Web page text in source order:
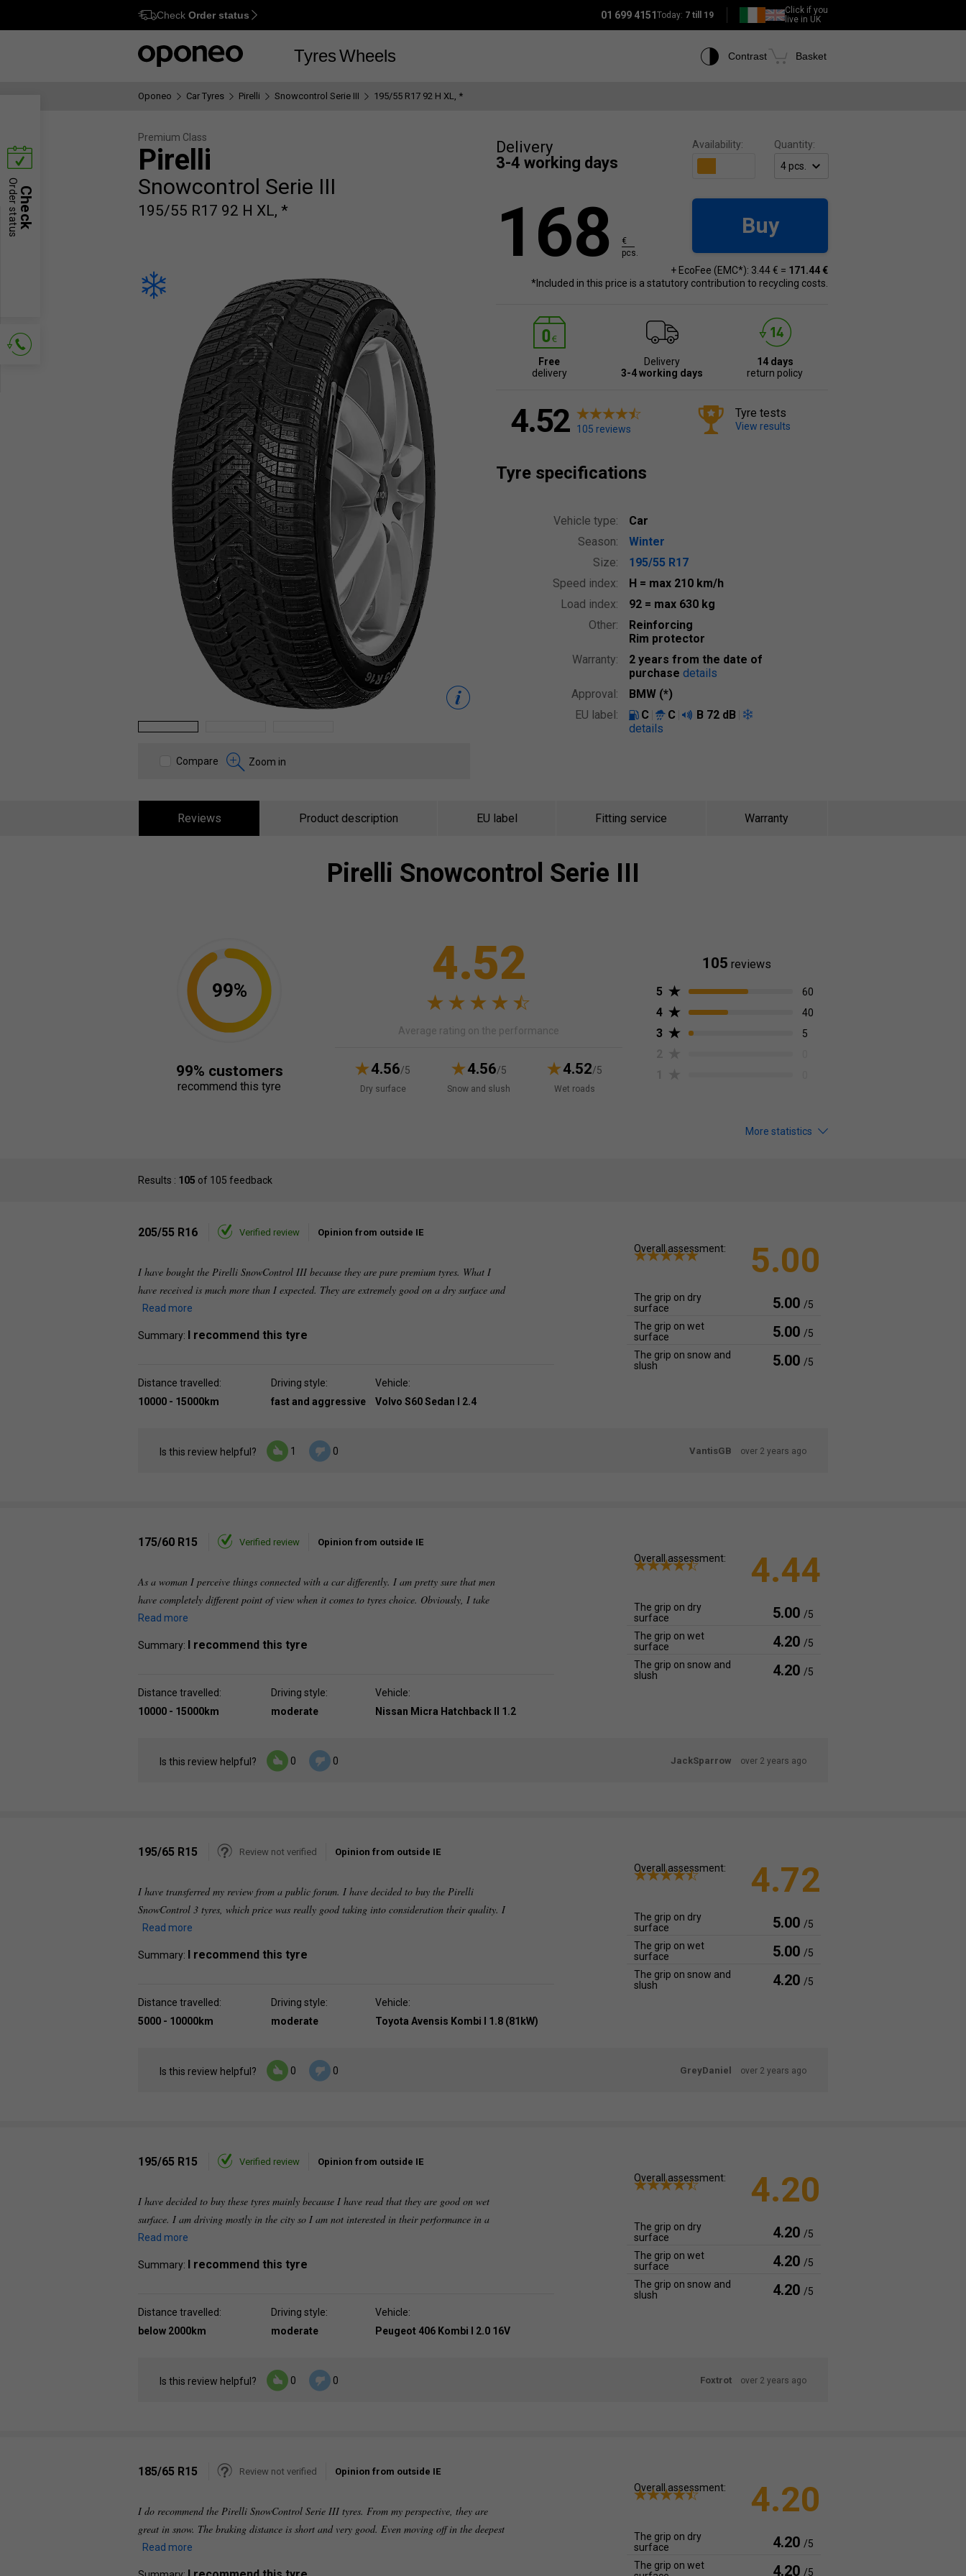
Ctrl M
Check Order status 01 699 4151Today: 7 till 19
Click if you
live in UK
TyresWheels Contrast Basket
Oponeo Car Tyres Pirelli Snowcontrol Serie III 195/55 R17 92 H XL, *
Premium Class
Pirelli
Snowcontrol Serie III
195/55 R17 92 H XL, *
Compare Zoom in
Delivery
3-4 working days
Availability: Quantity:
168
€
pcs.
Buy
+ EcoFee (EMC*): 3.44 € = 171.44 €
*Included in this price is a statutory contribution to recycling costs.
Free
delivery
Delivery
3-4 working days
14 days
return policy
4.52 105 reviews
Tyre tests
View results
Tyre specifications
Vehicle type:
Car
Season:
Winter
Size:
195/55 R17
Speed index:
H = max 210 km/h
Load index:
92 = max 630 kg
Other:
Reinforcing
Rim protector
Warranty:
2 years from the date of
purchase details
Approval:
BMW (*)
EU label:
C C B 72 dB
details
Reviews Product description EU label Fitting service Warranty
Pirelli Snowcontrol Serie III
4.52
Average rating on the performance
4.56/5
Dry surface
4.56/5
Snow and slush
4.52/5
Wet roads
99%
99% customers
recommend this tyre
105 reviews
5
60
4 40
3 5
More statistics
Results : 105 of 105 feedback
205/55 R16 Verified review Opinion from outside IE
I have bought the Pirelli SnowControl III because they are pure premium tyres. What I
have received is much more than I expected. They are extremely good on a dry surface and
Read more
Summary: I recommend this tyre
Distance travelled:
10000 - 15000km
Driving style:
fast and aggressive
Vehicle:
Volvo S60 Sedan I 2.4
Overall assessment: 5.00
The grip on dry
surface
5.00 /5
The grip on wet
surface
5.00 /5
The grip on snow and
slush
5.00 /5
Is this review helpful? 1 0 VantisGB over 2 years ago
175/60 R15 Verified review Opinion from outside IE
As a woman I perceive things connected with a car differently. I am pretty sure that men
have completely different point of view when it comes to tyres choice. Obviously, I take
Read more
Summary: I recommend this tyre
Distance travelled:
10000 - 15000km
Driving style:
moderate
Vehicle:
Nissan Micra Hatchback II 1.2
Overall assessment: 4.44
The grip on dry
surface
5.00 /5
The grip on wet
surface
4.20 /5
The grip on snow and
slush
4.20 /5
Is this review helpful? 0 0 JackSparrow over 2 years ago
195/65 R15 Review not verified Opinion from outside IE
I have transferred my review from a public forum. I have decided to buy the Pirelli
SnowControl 3 tyres, which price was really good taking into consideration their quality. I
Read more
Summary: I recommend this tyre
Distance travelled:
5000 - 10000km
Driving style:
moderate
Vehicle:
Toyota Avensis Kombi I 1.8 (81kW)
Overall assessment: 4.72
The grip on dry
surface
5.00 /5
The grip on wet
surface
5.00 /5
The grip on snow and
slush
4.20 /5
Is this review helpful? 0 0 GreyDaniel over 2 years ago
195/65 R15 Verified review Opinion from outside IE
I have decided to buy these tyres mainly because I have read that they are good on wet
surface. I am driving mostly in the city so I am not interested in their performance in a
Read more
Summary: I recommend this tyre
Distance travelled:
below 2000km
Driving style:
moderate
Vehicle:
Peugeot 406 Kombi I 2.0 16V
Overall assessment: 4.20
The grip on dry
surface
4.20 /5
The grip on wet
surface
4.20 /5
The grip on snow and
slush
4.20 /5
Is this review helpful? 0 0 Foxtrot over 2 years ago
185/65 R15 Review not verified Opinion from outside IE
I do recommend the Pirelli SnowControl Serie III tyres. From my perspective, they are
great in snow. The braking distance is short and very good. Even moving off in the deepest
Read more
Overall assessment: 4.20
The grip on dry
surface
4.20 /5
The grip on wet
4.20 /5
Check
Order status